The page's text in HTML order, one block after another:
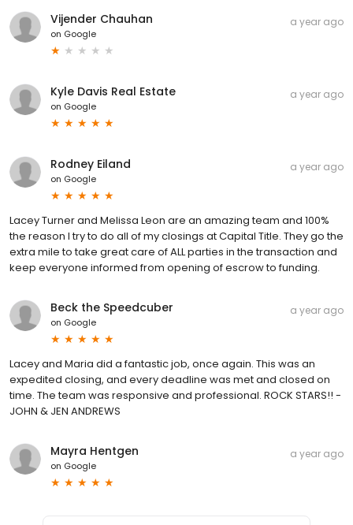
Vijender Chauhan
on Google
a year ago
Kyle Davis Real Estate
on Google
a year ago
Rodney Eiland
on Google
a year ago
Lacey Turner and Melissa Leon are an amazing team and 100%
the reason I try to do all of my closings at Capital Title. They go the
extra mile to take great care of ALL parties in the transaction and
keep everyone informed from opening of escrow to funding.
Beck the Speedcuber
on Google
a year ago
Lacey and Maria did a fantastic job, once again. This was an
expedited closing, and every deadline was met and closed on
time. The team was responsive and professional. ROCK STARS!! -
JOHN & JEN ANDREWS
Mayra Hentgen
on Google
a year ago